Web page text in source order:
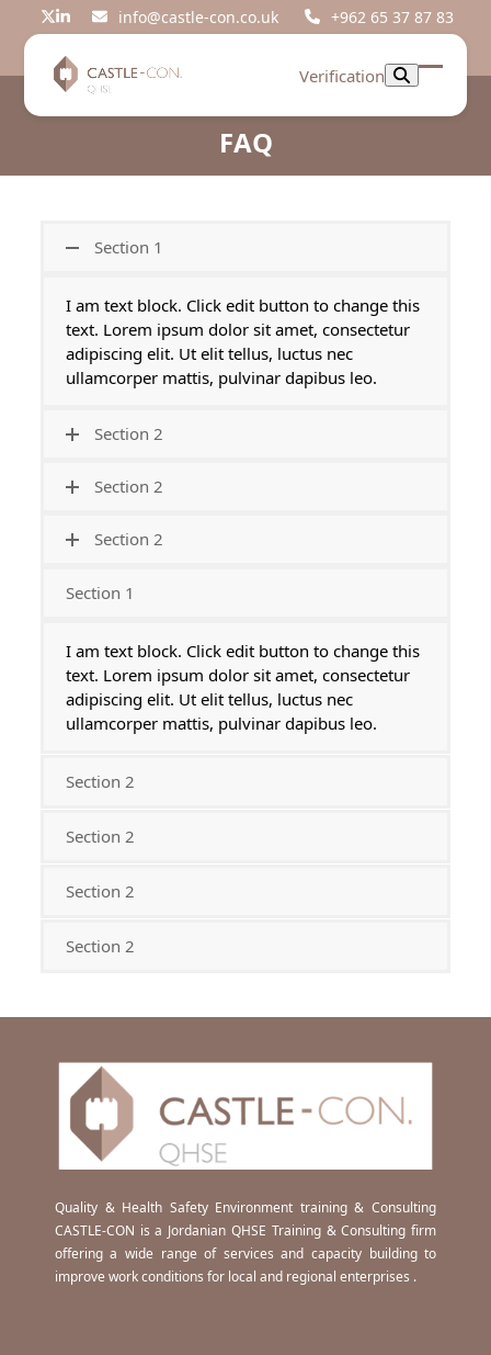
Twitter
LinkedIninfo@castle-con.co.uk +962 65 37 87 83
Verification
Open
Close
FAQ
Section 1
I am text block. Click edit button to change this
text. Lorem ipsum dolor sit amet, consectetur
adipiscing elit. Ut elit tellus, luctus nec
ullamcorper mattis, pulvinar dapibus leo.
Section 2
Section 2
Section 2
Section 1
I am text block. Click edit button to change this
text. Lorem ipsum dolor sit amet, consectetur
adipiscing elit. Ut elit tellus, luctus nec
ullamcorper mattis, pulvinar dapibus leo.
Section 2
Section 2
Section 2
Section 2
Quality & Health Safety Environment training & Consulting
CASTLE-CON is a Jordanian QHSE Training & Consulting firm
offering a wide range of services and capacity building to
improve work conditions for local and regional enterprises .